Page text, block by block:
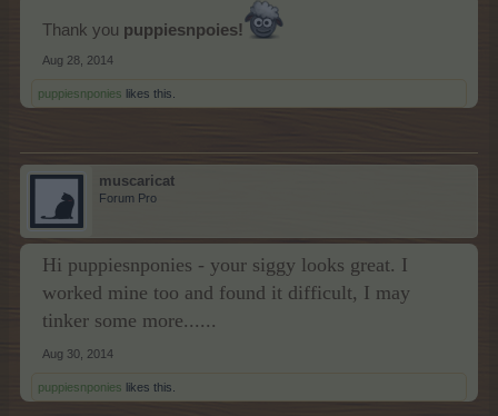
Thank you puppiesnpoies!
Aug 28, 2014
puppiesnponies likes this.
muscaricat
Forum Pro
Hi puppiesnponies - your siggy looks great. I
worked mine too and found it difficult, I may
tinker some more......
Aug 30, 2014
puppiesnponies likes this.